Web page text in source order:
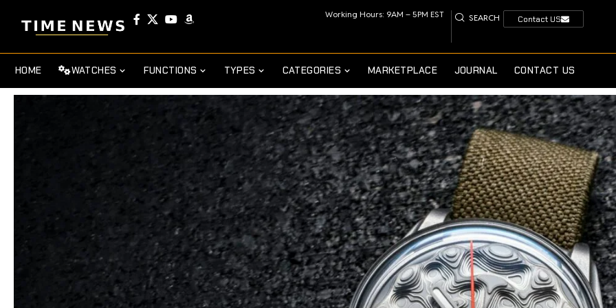
Working Hours: 9AM – 5PM EST SEARCH Contact US
HOME WATCHES FUNCTIONS TYPES CATEGORIES MARKETPLACE JOURNAL CONTACT US